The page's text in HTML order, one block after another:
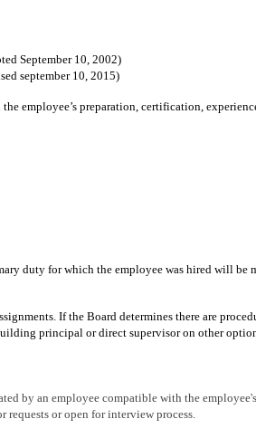
September 10, 2002)
september 10, 2015)
employee’s preparation, certification,
duty for which the employee was hired will
If the Board determines there are
principal or direct supervisor on other
by an employee compatible with the
or open for interview process.